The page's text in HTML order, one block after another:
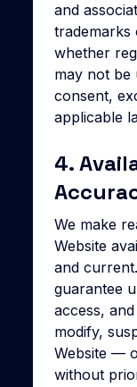
and
trademarks
whether
may not
consent,
applicable
4.
We make
Website
and
guarantee
access,
modify,
Website —
without